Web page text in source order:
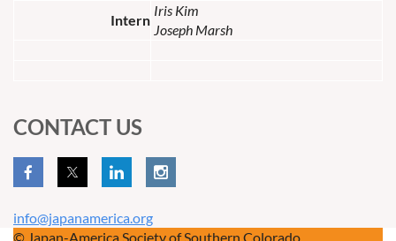
Intern
Iris Kim
Joseph Marsh
CONTACT US
info@japanamerica.org
© Japan-America Society of Southern Colorado.